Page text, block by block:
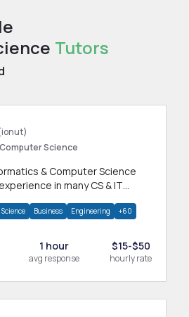
Tutors
Science
& Computer Science
in many CS & IT
Business Engineering +60
1 hour
avg response
$15-$50
hourly rate